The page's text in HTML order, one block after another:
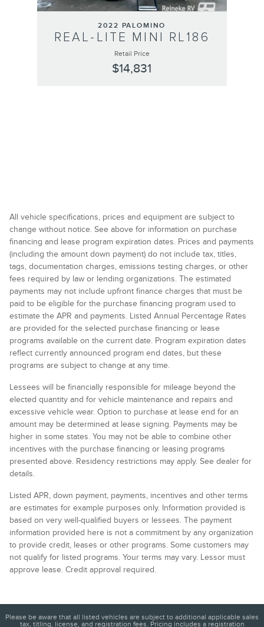
2022 PALOMINO
REAL-LITE MINI RL186
Retail Price
$14,831
All vehicle specifications, prices and equipment are subject to
change without notice. See above for information on purchase
financing and lease program expiration dates. Prices and payments
(including the amount down payment) do not include tax, titles,
tags, documentation charges, emissions testing charges, or other
fees required by law or lending organizations. The estimated
payments may not include upfront finance charges that must be
paid to be eligible for the purchase financing program used to
estimate the APR and payments. Listed Annual Percentage Rates
are provided for the selected purchase financing or lease
programs available on the current date. Program expiration dates
reflect currently announced program end dates, but these
programs are subject to change at any time.
Lessees will be financially responsible for mileage beyond the
elected quantity and for vehicle maintenance and repairs and
excessive vehicle wear. Option to purchase at lease end for an
amount may be determined at lease signing. Payments may be
higher in some states. You may not be able to combine other
incentives with the purchase financing or leasing programs
presented above. Residency restrictions may apply. See dealer for
details.
Listed APR, down payment, payments, incentives and other terms
are estimates for example purposes only. Information provided is
based on very well-qualified buyers or lessees. The payment
information provided here is not a commitment by any organization
to provide credit, leases or other programs. Some customers may
not qualify for listed programs. Your terms may vary. Lessor must
approve lease. Credit approval required.
Please be aware that all listed vehicles are subject to additional applicable sales
tax, titling, license, and registration fees. Pricing includes a registration